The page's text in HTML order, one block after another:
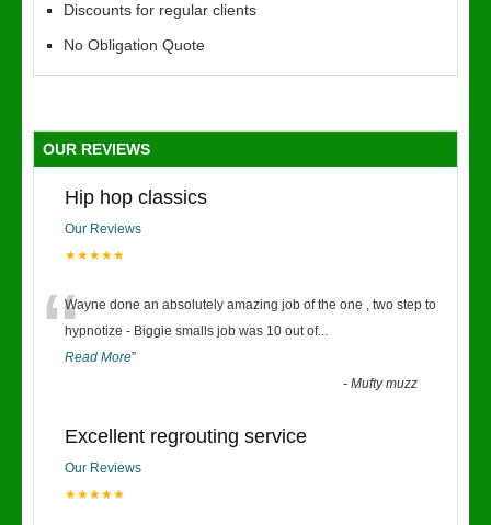
Discounts for regular clients
No Obligation Quote
OUR REVIEWS
Hip hop classics
Our Reviews
★★★★★
“Wayne done an absolutely amazing job of the one , two step to
hypnotize - Biggie smalls job was 10 out of...
Read More”
-Mufty muzz
Excellent regrouting service
Our Reviews
★★★★★